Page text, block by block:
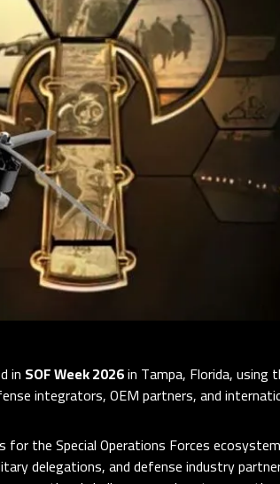
in SOF Week 2026in Tampa, Florida,
integrators, OEM partners, and
the Special Operations Forces
delegations, and defense industry